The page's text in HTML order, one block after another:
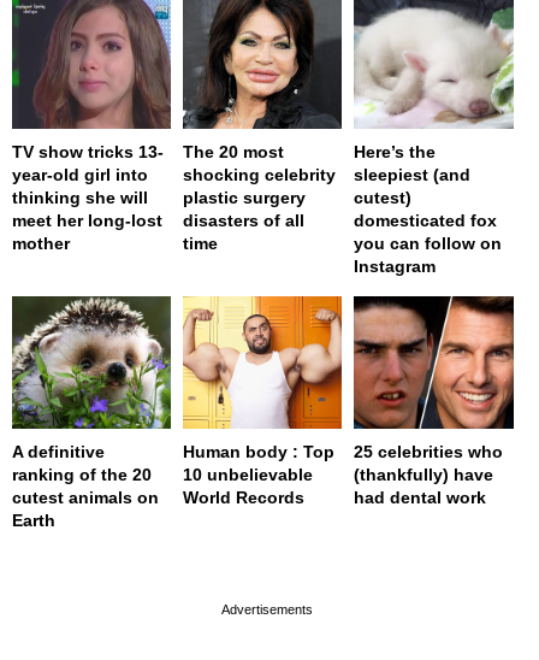
TV show tricks 13-
year-old girl into
thinking she will
meet her long-lost
mother
The 20 most
shocking celebrity
plastic surgery
disasters of all
time
Here’s the
sleepiest (and
cutest)
domesticated fox
you can follow on
Instagram
A definitive
ranking of the 20
cutest animals on
Earth
Human body : Top
10 unbelievable
World Records
25 celebrities who
(thankfully) have
had dental work